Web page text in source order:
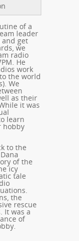
of a
leader
and get
we
radio
He
work
the world
We
as their
it was
learn
hobby
to the
of the
icy
tale
the
rescue
It was a
of